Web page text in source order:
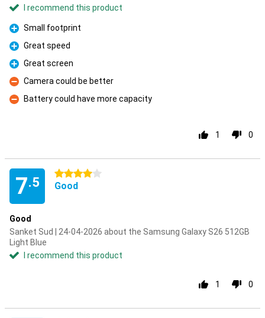
I recommend this product
Pro
Small footprint
Pro
Great speed
Pro
Great screen
Con
Camera could be better
Con
Battery could have more capacity
1 0
7.5
4 stars
Good
Good
Sanket Sud | 24-04-2026 about the Samsung Galaxy S26 512GB
Light Blue
I recommend this product
1 0